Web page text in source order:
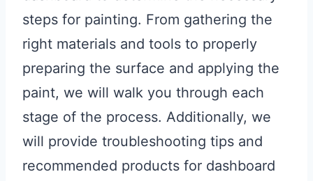
steps for painting. From gathering the
right materials and tools to properly
preparing the surface and applying the
paint, we will walk you through each
stage of the process. Additionally, we
will provide troubleshooting tips and
recommended products for dashboard